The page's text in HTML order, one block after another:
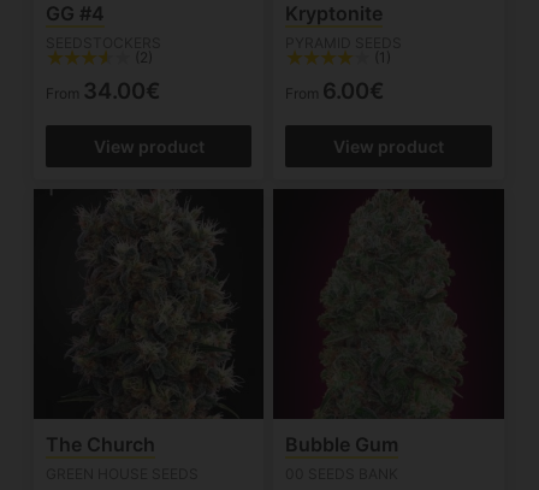
GG #4
(2)
From 34.00€
View product
Kryptonite
(1)
From 6.00€
View product
The Church Bubble Gum